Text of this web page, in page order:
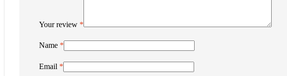
Your review *
Name *
Email *